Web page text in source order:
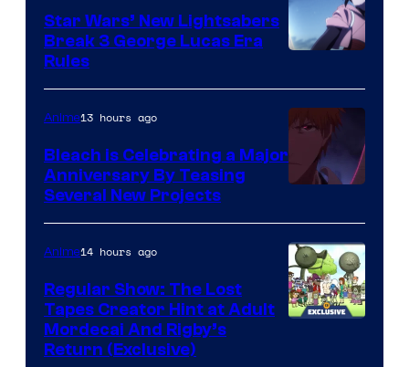
Star Wars’ New Lightsabers
Break 3 George Lucas Era
Rules
Anime13 hours ago
Bleach is Celebrating a Major
Anniversary By Teasing
Several New Projects
Anime14 hours ago
Regular Show: The Lost
Tapes Creator Hint at Adult
Mordecai And Rigby’s
Return (Exclusive)